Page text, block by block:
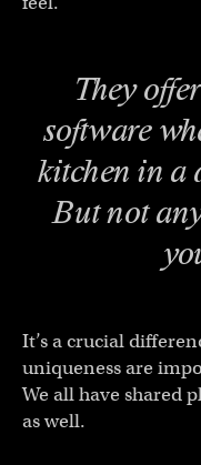
They
software
kitchen in a
But not
It’s a crucial
uniqueness are
We all have shared
as well.